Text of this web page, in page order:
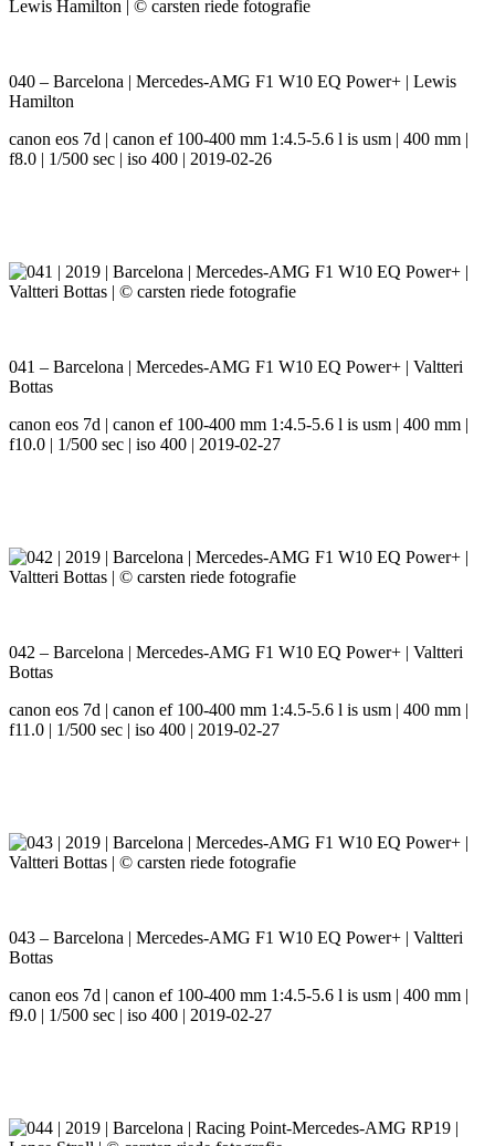
040 – Barcelona | Mercedes-AMG F1 W10 EQ Power+ | Lewis
Hamilton
canon eos 7d | canon ef 100-400 mm 1:4.5-5.6 l is usm | 400 mm |
f8.0 | 1/500 sec | iso 400 | 2019-02-26
041 – Barcelona | Mercedes-AMG F1 W10 EQ Power+ | Valtteri
Bottas
canon eos 7d | canon ef 100-400 mm 1:4.5-5.6 l is usm | 400 mm |
f10.0 | 1/500 sec | iso 400 | 2019-02-27
042 – Barcelona | Mercedes-AMG F1 W10 EQ Power+ | Valtteri
Bottas
canon eos 7d | canon ef 100-400 mm 1:4.5-5.6 l is usm | 400 mm |
f11.0 | 1/500 sec | iso 400 | 2019-02-27
043 – Barcelona | Mercedes-AMG F1 W10 EQ Power+ | Valtteri
Bottas
canon eos 7d | canon ef 100-400 mm 1:4.5-5.6 l is usm | 400 mm |
f9.0 | 1/500 sec | iso 400 | 2019-02-27